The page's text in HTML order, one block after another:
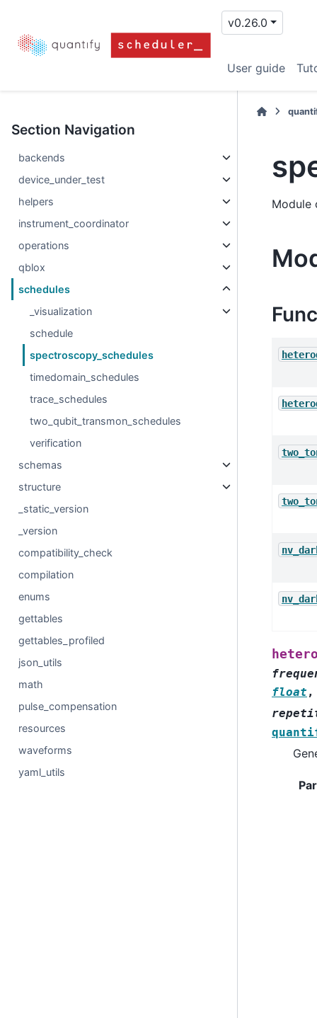
v0.26.0
User guide
Section Navigation
backends
device_under_test
helpers
instrument_coordinator
operations
qblox
schedules
_visualization
schedule
spectroscopy_schedules
timedomain_schedules
trace_schedules
two_qubit_transmon_schedules
verification
schemas
structure
_static_version
_version
compatibility_check
compilation
enums
gettables
gettables_profiled
json_utils
math
pulse_compensation
resources
waveforms
yaml_utils
Module
float